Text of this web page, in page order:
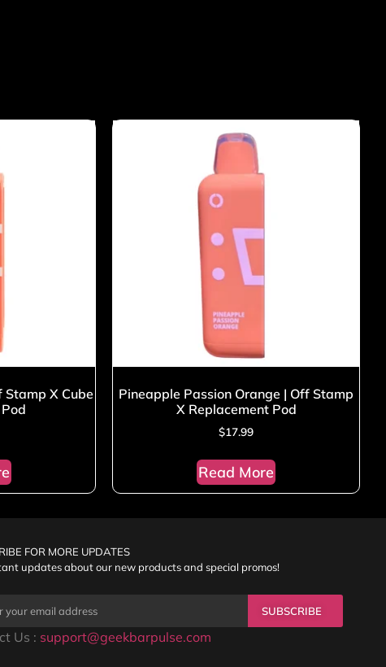
X Cube
Pineapple Passion Orange | Off Stamp
X Replacement Pod
$17.99
Read More
FOR MORE UPDATES
updates about our new products and special promos!
SUBSCRIBE
Us : support@geekbarpulse.com